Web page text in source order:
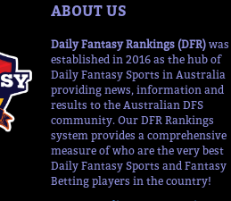
ABOUT US
Daily Fantasy Rankings (DFR) was
established in 2016 as the hub of
Daily Fantasy Sports in Australia
providing news, information and
results to the Australian DFS
community. Our DFR Rankings
system provides a comprehensive
measure of who are the very best
Daily Fantasy Sports and Fantasy
Betting players in the country!